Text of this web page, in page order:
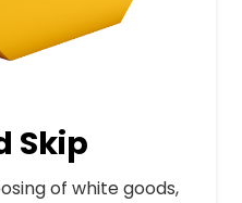
Skip
of white goods,